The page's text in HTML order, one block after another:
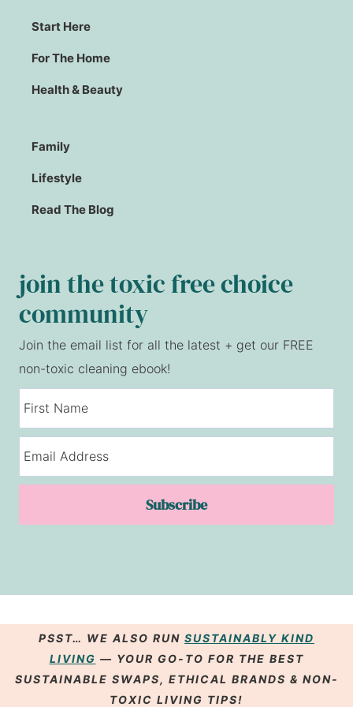
Start Here
For The Home
Health & Beauty
Family
Lifestyle
Read The Blog
join the toxic free choice
community
Join the email list for all the latest + get our FREE
non-toxic cleaning ebook!
Subscribe
PSST… WE ALSO RUN SUSTAINABLY KIND
LIVING — YOUR GO-TO FOR THE BEST
SUSTAINABLE SWAPS, ETHICAL BRANDS & NON-
TOXIC LIVING TIPS!